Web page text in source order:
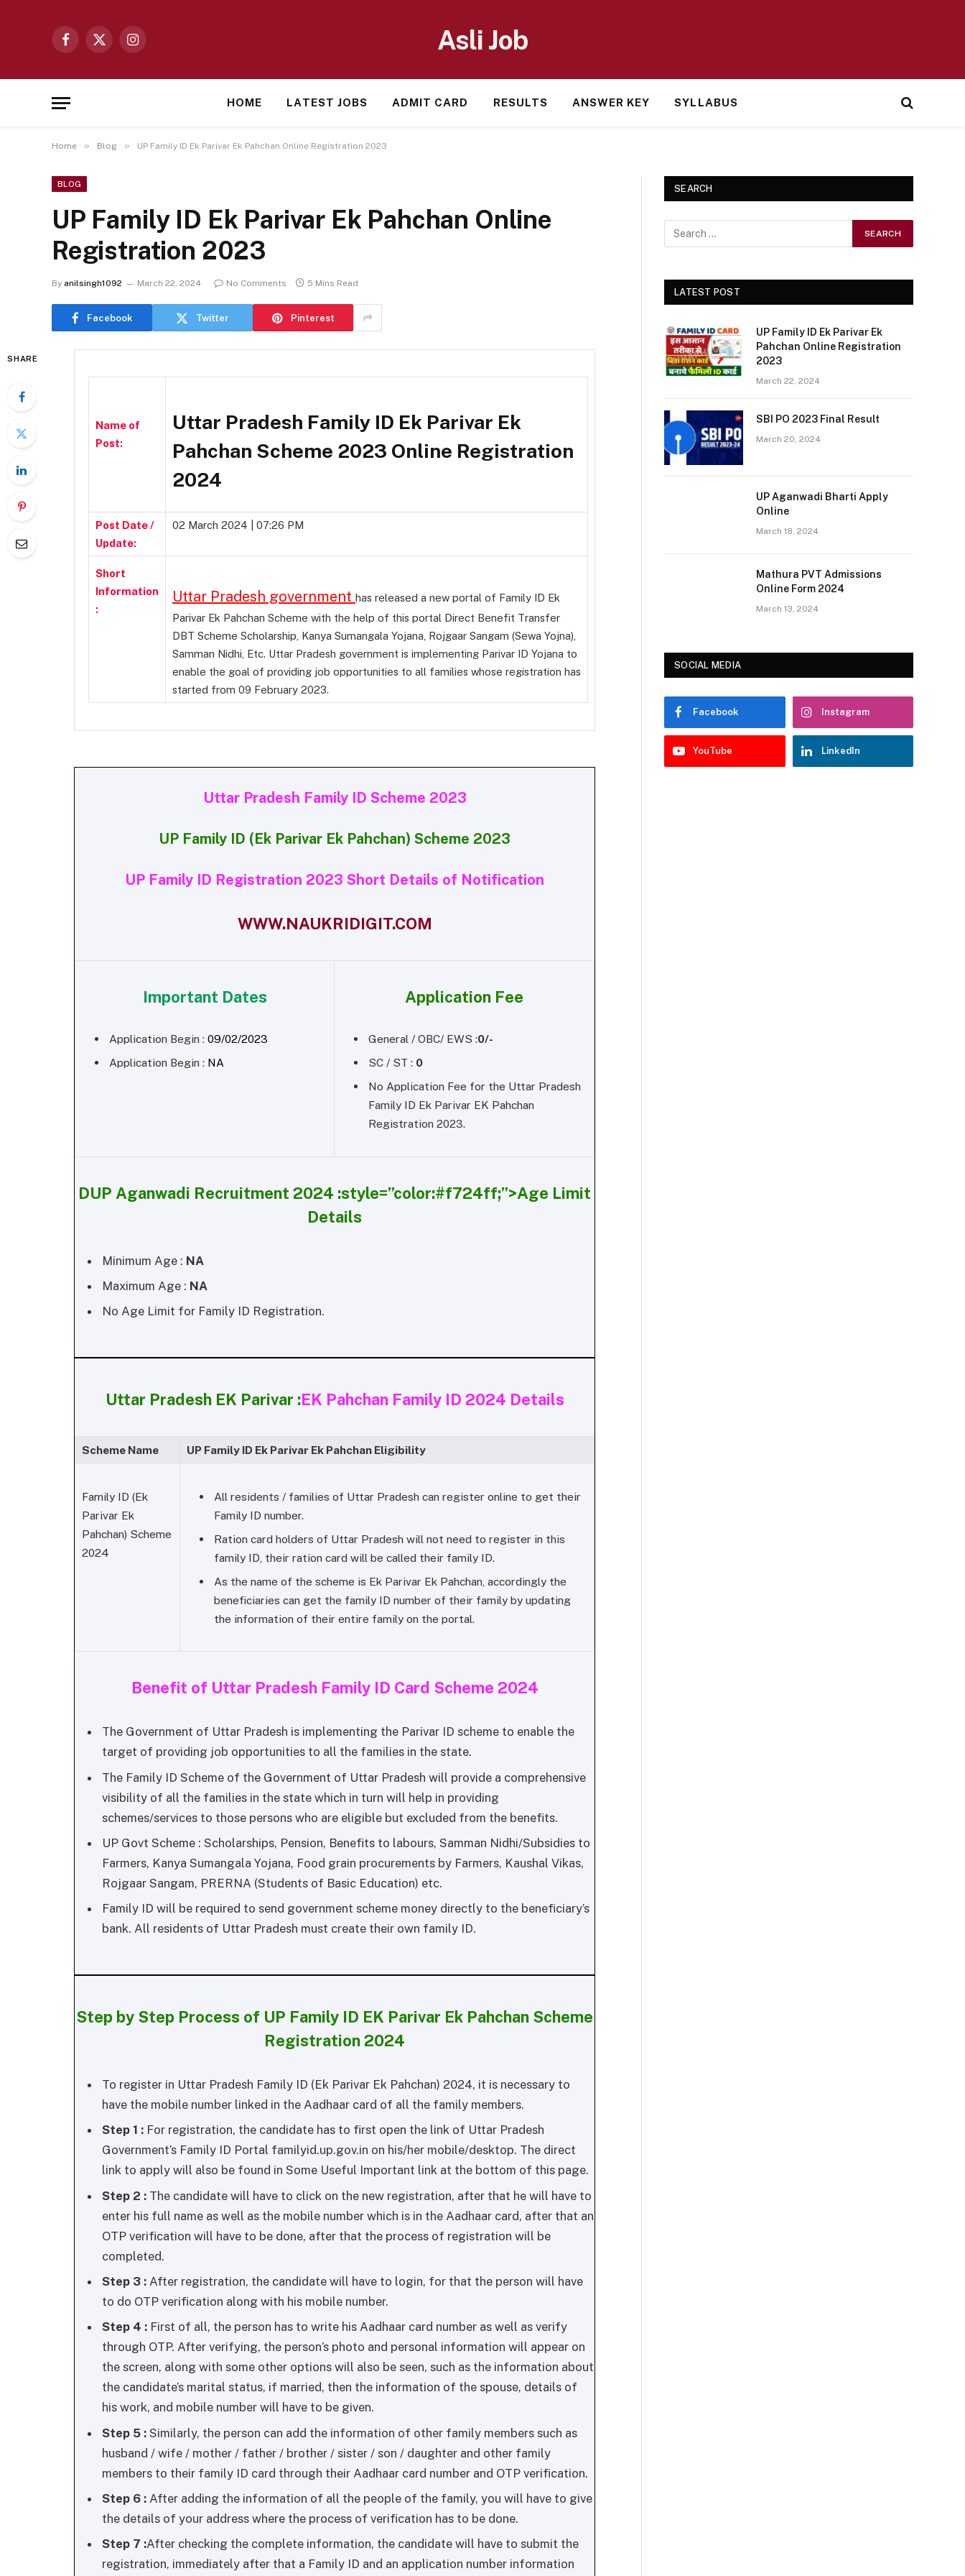
Facebook
X
Instagram Asli Job
HOME LATEST JOBS ADMIT CARD RESULTS ANSWER KEY SYLLABUS
Home » Blog » UP Family ID Ek Parivar Ek Pahchan Online Registration 2023
BLOG
UP Family ID Ek Parivar Ek Pahchan Online
Registration 2023
By anilsingh1092 March 22, 2024 No Comments 5 Mins Read
Facebook Twitter Pinterest
SHARE
Name of
Post:
Uttar Pradesh Family ID Ek Parivar Ek
Pahchan Scheme 2023 Online Registration
2024
Post Date /
Update:
02 March 2024 | 07:26 PM
Short
Information
:
Uttar Pradesh government has released a new portal of Family ID Ek
Parivar Ek Pahchan Scheme with the help of this portal Direct Benefit Transfer
DBT Scheme Scholarship, Kanya Sumangala Yojana, Rojgaar Sangam (Sewa Yojna),
Samman Nidhi, Etc. Uttar Pradesh government is implementing Parivar ID Yojana to
enable the goal of providing job opportunities to all families whose registration has
started from 09 February 2023.
Uttar Pradesh Family ID Scheme 2023
UP Family ID (Ek Parivar Ek Pahchan) Scheme 2023
UP Family ID Registration 2023 Short Details of Notification
WWW.NAUKRIDIGIT.COM
Important Dates
Application Begin : 09/02/2023
Application Begin : NA
Application Fee
General / OBC/ EWS :0/-
SC / ST : 0
No Application Fee for the Uttar Pradesh
Family ID Ek Parivar EK Pahchan
Registration 2023.
DUP Aganwadi Recruitment 2024 :style=”color:#f724ff;”>Age Limit
Details
Minimum Age : NA
Maximum Age : NA
No Age Limit for Family ID Registration.
Uttar Pradesh EK Parivar :EK Pahchan Family ID 2024 Details
Scheme Name UP Family ID Ek Parivar Ek Pahchan Eligibility
Family ID (Ek
Parivar Ek
Pahchan) Scheme
2024
All residents / families of Uttar Pradesh can register online to get their
Family ID number.
Ration card holders of Uttar Pradesh will not need to register in this
family ID, their ration card will be called their family ID.
As the name of the scheme is Ek Parivar Ek Pahchan, accordingly the
beneficiaries can get the family ID number of their family by updating
the information of their entire family on the portal.
Benefit of Uttar Pradesh Family ID Card Scheme 2024
The Government of Uttar Pradesh is implementing the Parivar ID scheme to enable the
target of providing job opportunities to all the families in the state.
The Family ID Scheme of the Government of Uttar Pradesh will provide a comprehensive
visibility of all the families in the state which in turn will help in providing
schemes/services to those persons who are eligible but excluded from the benefits.
UP Govt Scheme : Scholarships, Pension, Benefits to labours, Samman Nidhi/Subsidies to
Farmers, Kanya Sumangala Yojana, Food grain procurements by Farmers, Kaushal Vikas,
Rojgaar Sangam, PRERNA (Students of Basic Education) etc.
Family ID will be required to send government scheme money directly to the beneficiary’s
bank. All residents of Uttar Pradesh must create their own family ID.
Step by Step Process of UP Family ID EK Parivar Ek Pahchan Scheme
Registration 2024
To register in Uttar Pradesh Family ID (Ek Parivar Ek Pahchan) 2024, it is necessary to
have the mobile number linked in the Aadhaar card of all the family members.
Step 1 : For registration, the candidate has to first open the link of Uttar Pradesh
Government’s Family ID Portal familyid.up.gov.in on his/her mobile/desktop. The direct
link to apply will also be found in Some Useful Important link at the bottom of this page.
Step 2 : The candidate will have to click on the new registration, after that he will have to
enter his full name as well as the mobile number which is in the Aadhaar card, after that an
OTP verification will have to be done, after that the process of registration will be
completed.
Step 3 : After registration, the candidate will have to login, for that the person will have
to do OTP verification along with his mobile number.
Step 4 : First of all, the person has to write his Aadhaar card number as well as verify
through OTP. After verifying, the person’s photo and personal information will appear on
the screen, along with some other options will also be seen, such as the information about
the candidate’s marital status, if married, then the information of the spouse, details of
his work, and mobile number will have to be given.
Step 5 : Similarly, the person can add the information of other family members such as
husband / wife / mother / father / brother / sister / son / daughter and other family
members to their family ID card through their Aadhaar card number and OTP verification.
Step 6 : After adding the information of all the people of the family, you will have to give
the details of your address where the process of verification has to be done.
Step 7 :After checking the complete information, the candidate will have to submit the
registration, immediately after that a Family ID and an application number information
SEARCH
LATEST POST
UP Family ID Ek Parivar Ek
Pahchan Online Registration
2023
March 22, 2024
SBI PO 2023 Final Result
March 20, 2024
UP Aganwadi Bharti Apply
Online
March 18, 2024
Mathura PVT Admissions
Online Form 2024
March 13, 2024
SOCIAL MEDIA
Facebook Instagram
YouTube LinkedIn